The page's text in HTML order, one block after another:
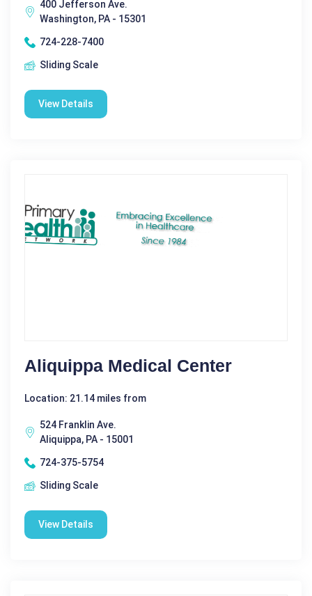
400 Jefferson Ave.
Washington, PA - 15301
724-228-7400
Sliding Scale
View Details
Aliquippa Medical Center
Location: 21.14 miles from
524 Franklin Ave.
Aliquippa, PA - 15001
724-375-5754
Sliding Scale
View Details